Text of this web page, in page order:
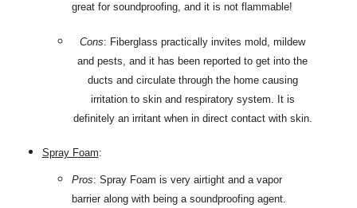
great for soundproofing, and it is not flammable!
Cons: Fiberglass practically invites mold, mildew
and pests, and it has been reported to get into the
ducts and circulate through the home causing
irritation to skin and respiratory system. It is
definitely an irritant when in direct contact with skin.
Spray Foam:
Pros: Spray Foam is very airtight and a vapor
barrier along with being a soundproofing agent.